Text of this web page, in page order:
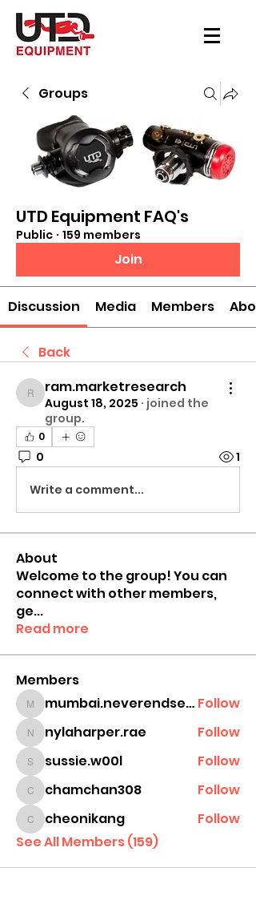
Groups
UTD Equipment FAQ's
Public · 159 members
Join
Discussion Media Members
Back
ram.marketresearch
ram.marketresearch
August 18, 2025 · joined the
group.
0
0 1
Write a comment...
About
Welcome to the group! You can
connect with other members,
ge...
Read more
Members
mumbai.neverendservices mumbai.neverendservices Follow
nylaharper.rae
nylaharper.rae Follow
sussie.w00l
sussie.w00l Follow
chamchan308
chamchan308 Follow
cheonikang
cheonikang
Follow
See All Members (159)